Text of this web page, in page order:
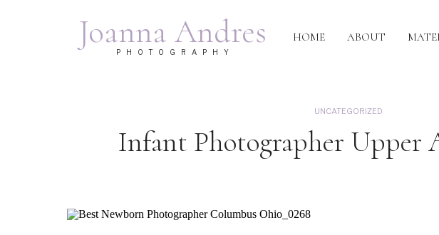
ABOUT
HOME
Joanna Andres
PHOTOGRAPHY
Infant Photographer
UNCATEGORIZED